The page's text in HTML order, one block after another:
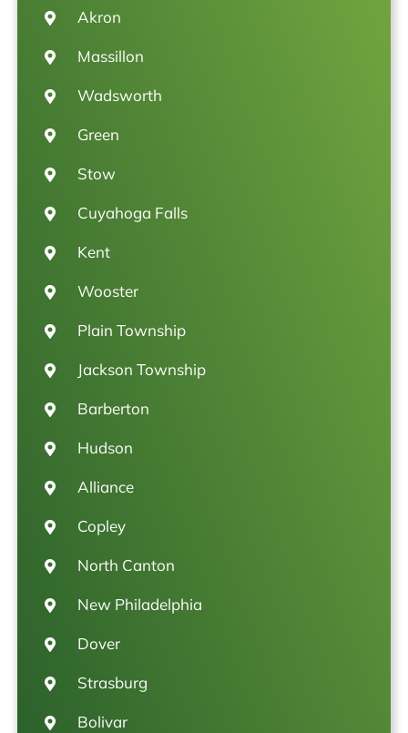
Akron
Massillon
Wadsworth
Green
Stow
Cuyahoga Falls
Kent
Wooster
Plain Township
Jackson Township
Barberton
Hudson
Alliance
Copley
North Canton
New Philadelphia
Dover
Strasburg
Bolivar